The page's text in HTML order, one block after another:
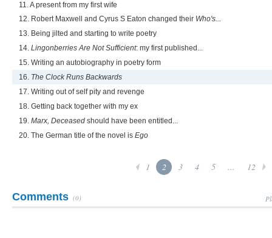
11. A present from my first wife
12. Robert Maxwell and Cyrus S Eaton changed their Who's...
13. Being jilted and starting to write poetry
14. Lingonberries Are Not Sufficient: my first published...
15. Writing an autobiography in poetry form
16. The Clock Runs Backwards
17. Writing out of self pity and revenge
18. Getting back together with my ex
19. Marx, Deceased should have been entitled...
20. The German title of the novel is Ego
1 2 3 4 5 ... 12
Comments (0)